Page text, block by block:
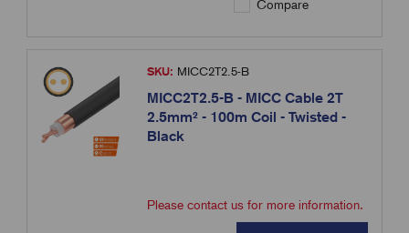
Compare
SKU: MICC2T2.5-B
MICC2T2.5-B - MICC Cable 2T
2.5mm² - 100m Coil - Twisted -
Black
Please contact us for more information.